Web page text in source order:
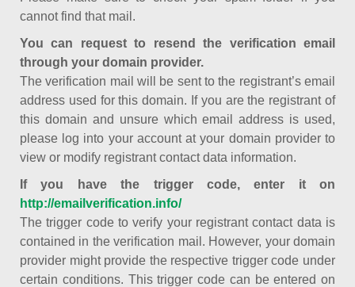
cannot find that mail.
You can request to resend the verification email
through your domain provider.
The verification mail will be sent to the registrant’s email
address used for this domain. If you are the registrant of
this domain and unsure which email address is used,
please log into your account at your domain provider to
view or modify registrant contact data information.
If you have the trigger code, enter it on
http://emailverification.info/
The trigger code to verify your registrant contact data is
contained in the verification mail. However, your domain
provider might provide the respective trigger code under
certain conditions. This trigger code can be entered on